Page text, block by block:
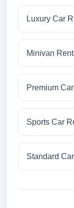
Luxury Car
Minivan
Premium
Sports Car
Standard